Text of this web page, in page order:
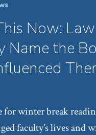
Now: Law
Name the
for winter break
faculty’s lives and